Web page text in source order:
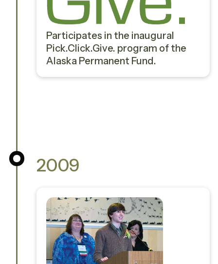
Participates in the inaugural
Pick.Click.Give. program of the
Alaska Permanent Fund.
2009